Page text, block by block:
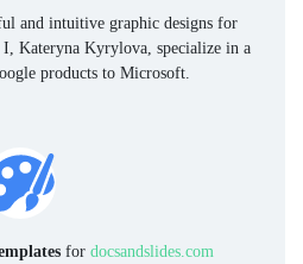
and intuitive graphic designs for
I, Kateryna Kyrylova, specialize in a
products to Microsoft.
for docsandslides.com